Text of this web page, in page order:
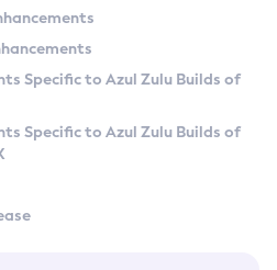
Specific to Azul Zulu Builds of
Specific to Azul Zulu Builds of